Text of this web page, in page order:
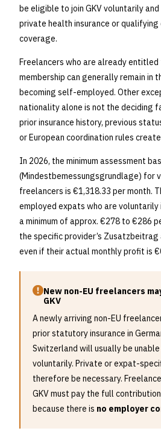
be eligible to join GKV voluntarily
private health insurance or
coverage.
Freelancers who are already entitled
membership can generally remain in
becoming self-employed. Other
nationality alone is not the deciding
prior insurance history, previous
or European coordination rules
In 2026, the minimum assessment
(Mindestbemessungsgrundlage) for
freelancers is €1,318.33 per month.
employed expats who are voluntarily
a minimum of approx. €278 to €286
the specific provider’s
even if their actual monthly profit is
New non-EU freelancers
GKV
A newly arriving non-EU
prior statutory insurance in
Switzerland will usually be unable
voluntarily. Private or expat-
therefore be necessary.
GKV must pay the full
because there is no employer